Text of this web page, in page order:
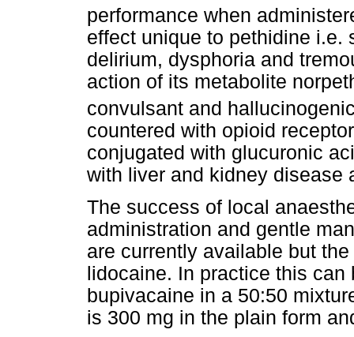
performance when
effect unique to pethidine i.e.
delirium, dysphoria and
action of its metabolite
convulsant and
countered with opioid
conjugated with glucuronic
with liver and kidney disease
The success of local
administration and gentle
are currently available but
lidocaine. In practice this
bupivacaine in a 50:50
is 300 mg in the plain form